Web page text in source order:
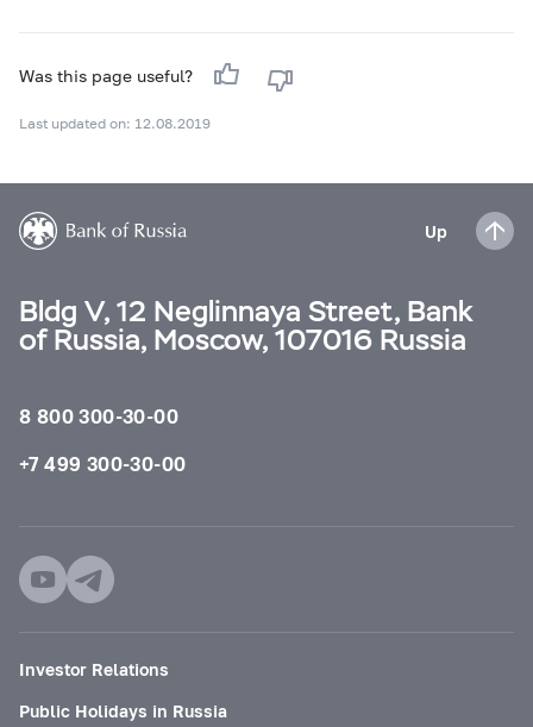
Was this page useful?
Last updated on: 12.08.2019
Up
Bldg V, 12 Neglinnaya Street, Bank
of Russia, Moscow, 107016 Russia
8 800 300-30-00
+7 499 300-30-00
Investor Relations
Public Holidays in Russia